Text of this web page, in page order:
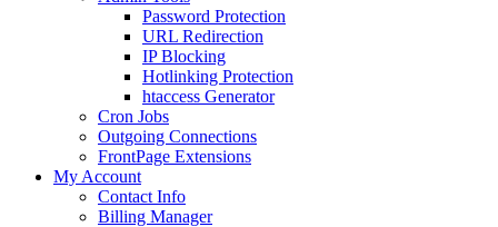
Password Protection
URL Redirection
IP Blocking
Hotlinking Protection
htaccess Generator
Cron Jobs
Outgoing Connections
FrontPage Extensions
My Account
Contact Info
Billing Manager